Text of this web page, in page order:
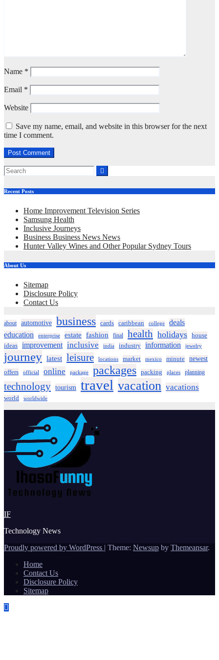
Name *
Email *
Website
Save my name, email, and website in this browser for the next
time I comment.
Recent Posts
Home Improvement Television Series
Samsung Health
Inclusive Journeys
Business Business News News
Hunter Valley Wines and Other Popular Sydney Tours
About Us
Sitemap
Disclosure Policy
Contact Us
about automotive business cards caribbean college
deals
education
enterprise estate fashion final health holidays house
ideas improvement inclusive india industry information jewelry
journey latest leisure locations market mexico minute
newest
offers
official online package packages packing places planning
technology tourism travel vacation vacations
world worldwide
IF
Technology News
Proudly powered by WordPress | Theme: Newsup by Themeansar.
Home
Contact Us
Disclosure Policy
Sitemap